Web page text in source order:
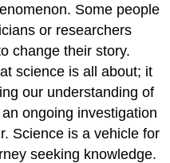
Some people
or researchers
change their story.
science is all about; it
our understanding of
ongoing investigation
Science is a vehicle for
seeking knowledge.